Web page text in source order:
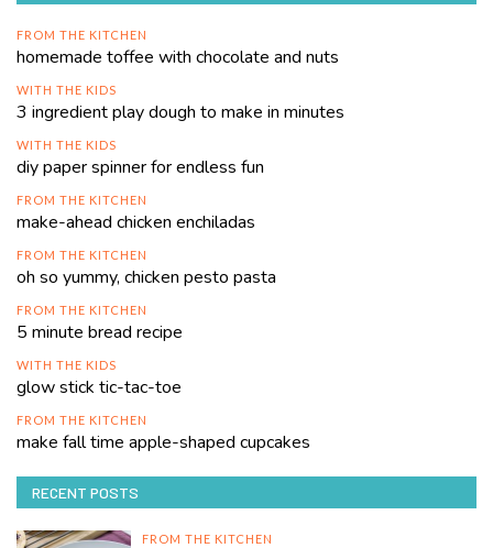
FROM THE KITCHEN
homemade toffee with chocolate and nuts
WITH THE KIDS
3 ingredient play dough to make in minutes
WITH THE KIDS
diy paper spinner for endless fun
FROM THE KITCHEN
make-ahead chicken enchiladas
FROM THE KITCHEN
oh so yummy, chicken pesto pasta
FROM THE KITCHEN
5 minute bread recipe
WITH THE KIDS
glow stick tic-tac-toe
FROM THE KITCHEN
make fall time apple-shaped cupcakes
RECENT POSTS
FROM THE KITCHEN